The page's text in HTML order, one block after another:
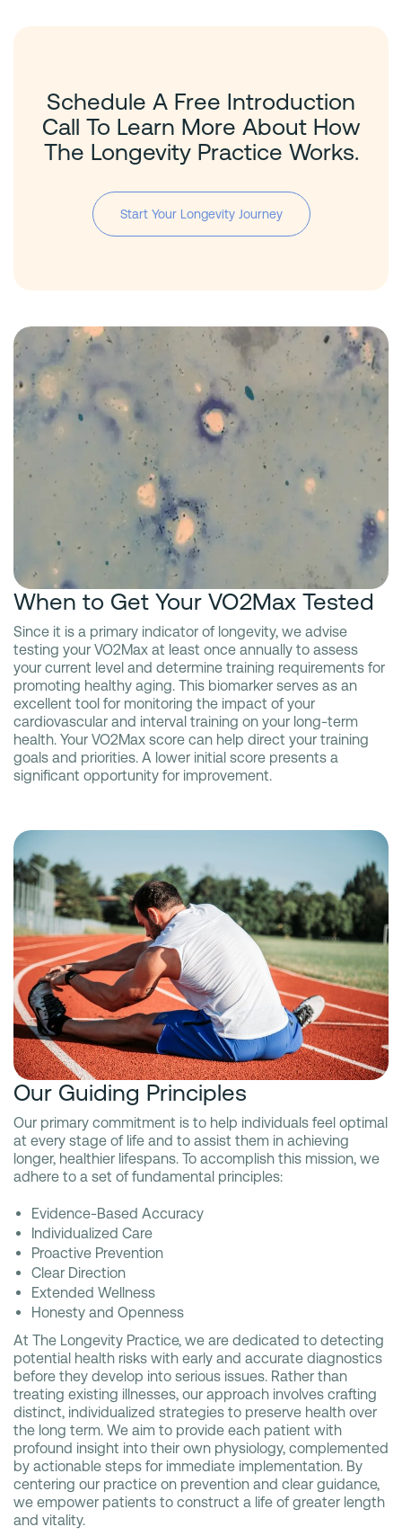
Schedule A Free Introduction
Call To Learn More About How
The Longevity Practice Works.
Start Your Longevity Journey
When to Get Your VO2Max Tested
Since it is a primary indicator of longevity, we advise
testing your VO2Max at least once annually to assess
your current level and determine training requirements for
promoting healthy aging. This biomarker serves as an
excellent tool for monitoring the impact of your
cardiovascular and interval training on your long-term
health. Your VO2Max score can help direct your training
goals and priorities. A lower initial score presents a
significant opportunity for improvement.
Our Guiding Principles
Our primary commitment is to help individuals feel optimal
at every stage of life and to assist them in achieving
longer, healthier lifespans. To accomplish this mission, we
adhere to a set of fundamental principles:
Evidence-Based Accuracy
Individualized Care
Proactive Prevention
Clear Direction
Extended Wellness
Honesty and Openness
At The Longevity Practice, we are dedicated to detecting
potential health risks with early and accurate diagnostics
before they develop into serious issues. Rather than
treating existing illnesses, our approach involves crafting
distinct, individualized strategies to preserve health over
the long term. We aim to provide each patient with
profound insight into their own physiology, complemented
by actionable steps for immediate implementation. By
centering our practice on prevention and clear guidance,
we empower patients to construct a life of greater length
and vitality.